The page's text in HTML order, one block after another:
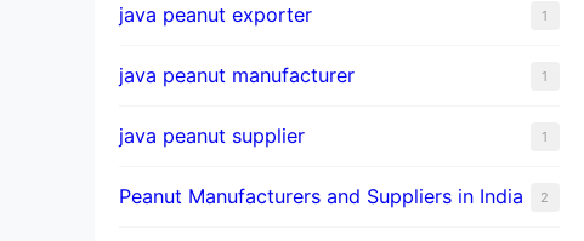
java peanut exporter 1
java peanut manufacturer 1
java peanut supplier 1
Peanut Manufacturers and Suppliers in India 2